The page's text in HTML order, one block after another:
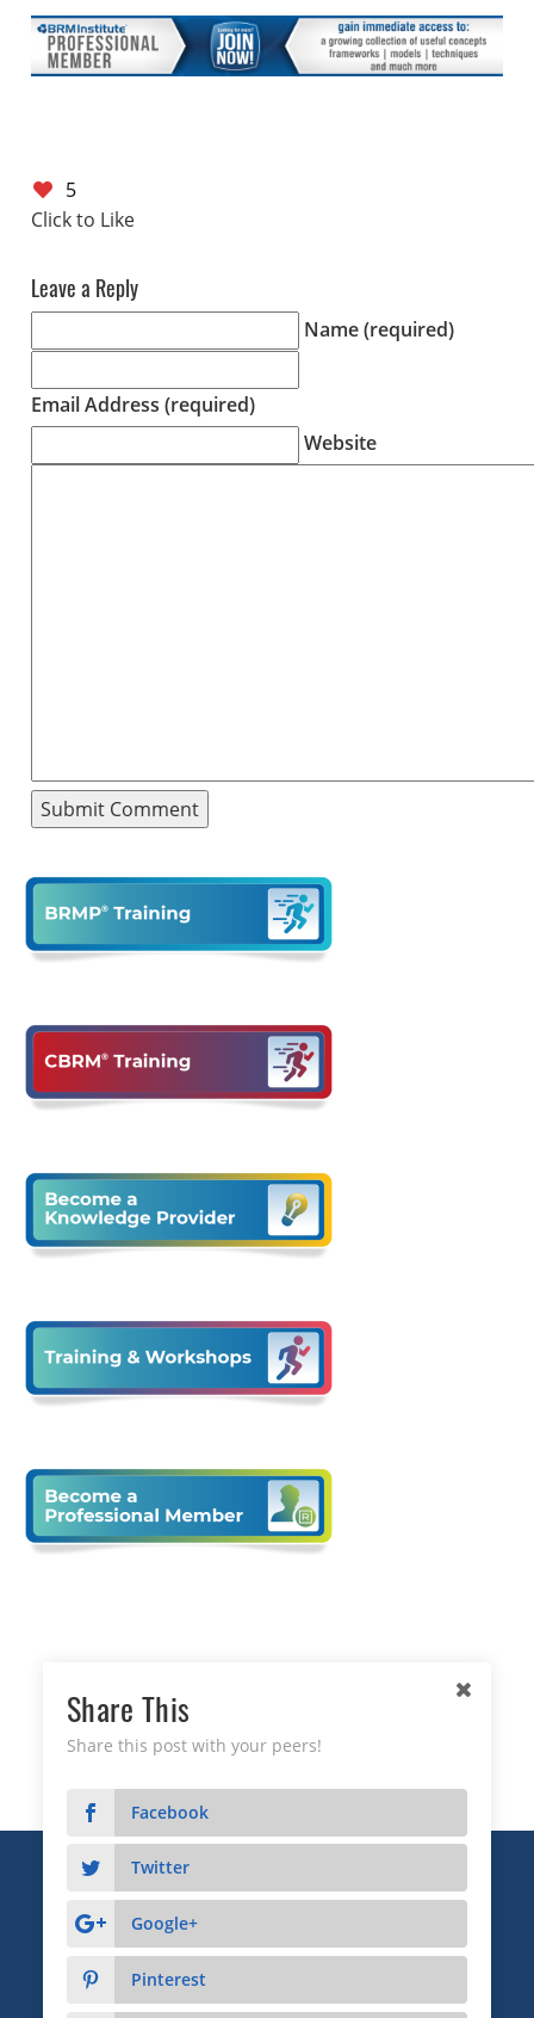
5
Leave a Reply
Name (required)
Email Address (required)
Website
Copyright © 2026 Business Relationship Management
Institute, Inc. All Rights Reserved.
3372 Peachtree Road NE, Suite 115, Atlanta, GA 30326
Advertising & Sponsorship
Share This
Share this post with your peers!
Facebook
Twitter
Google+
Pinterest